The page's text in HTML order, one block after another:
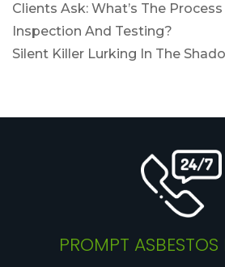
Clients Ask: What’s The
Inspection And Testing?
Silent Killer Lurking In The
PROMPT